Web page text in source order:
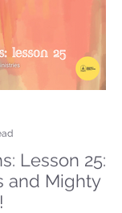
Lesson 25:
and Mighty